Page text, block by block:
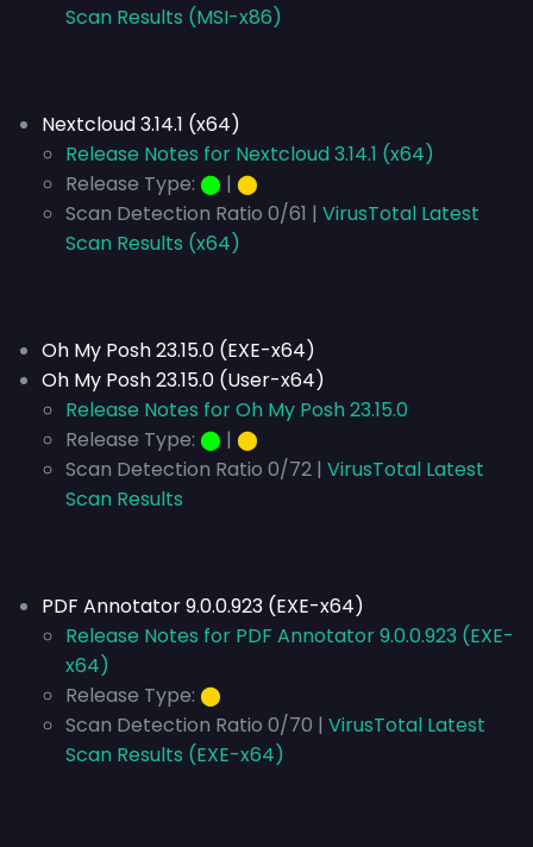
Scan Results (MSI-x86)
Nextcloud 3.14.1 (x64)
Release Notes for Nextcloud 3.14.1 (x64)
Release Type: ⬤ | ⬤
Scan Detection Ratio 0/61 | VirusTotal Latest
Scan Results (x64)
Oh My Posh 23.15.0 (EXE-x64)
Oh My Posh 23.15.0 (User-x64)
Release Notes for Oh My Posh 23.15.0
Release Type: ⬤ | ⬤
Scan Detection Ratio 0/72 | VirusTotal Latest
Scan Results
PDF Annotator 9.0.0.923 (EXE-x64)
Release Notes for PDF Annotator 9.0.0.923 (EXE-
x64)
Release Type: ⬤
Scan Detection Ratio 0/70 | VirusTotal Latest
Scan Results (EXE-x64)